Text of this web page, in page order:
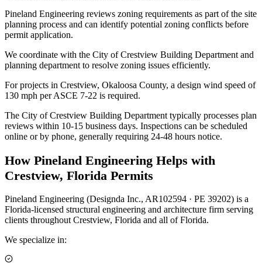
Pineland Engineering reviews zoning requirements as part of the site
planning process and can identify potential zoning conflicts before
permit application.
We coordinate with the City of Crestview Building Department and
planning department to resolve zoning issues efficiently.
For projects in Crestview, Okaloosa County, a design wind speed of
130 mph per ASCE 7-22 is required.
The City of Crestview Building Department typically processes plan
reviews within 10-15 business days. Inspections can be scheduled
online or by phone, generally requiring 24-48 hours notice.
How Pineland Engineering Helps with
Crestview, Florida Permits
Pineland Engineering (Designda Inc., AR102594 · PE 39202) is a
Florida-licensed structural engineering and architecture firm serving
clients throughout Crestview, Florida and all of Florida.
We specialize in: